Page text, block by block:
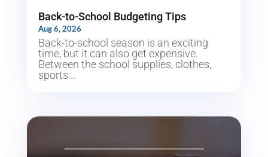
Back-to-School Budgeting Tips
Aug 6, 2026
Back-to-school season is an exciting
time, but it can also get expensive.
Between the school supplies, clothes,
sports...